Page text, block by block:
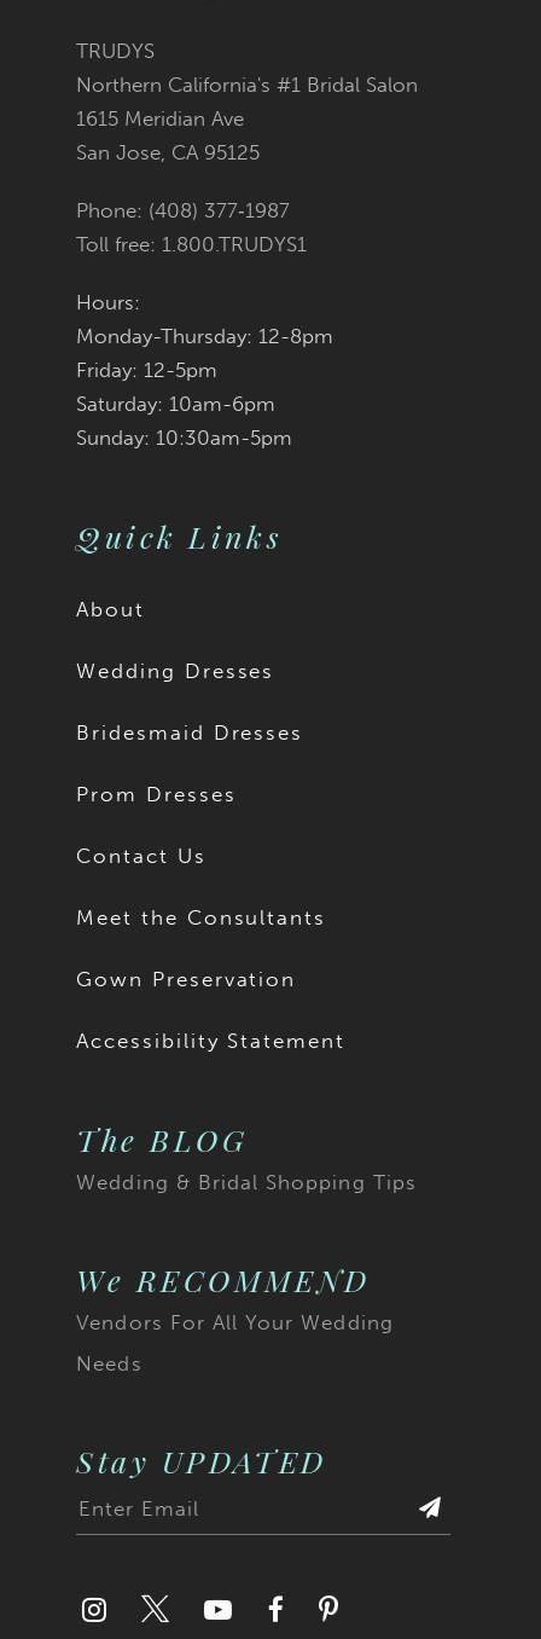
TRUDYS
Northern California's #1 Bridal Salon
1615 Meridian Ave
San Jose, CA 95125
Phone: (408) 377‑1987
Toll free: 1.800.TRUDYS1
Hours:
Monday-Thursday: 12-8pm
Friday: 12-5pm
Saturday: 10am-6pm
Sunday: 10:30am-5pm
Quick Links
About
Wedding Dresses
Bridesmaid Dresses
Prom Dresses
Contact Us
Meet the Consultants
Gown Preservation
Accessibility Statement
The BLOG
Wedding & Bridal Shopping Tips
We RECOMMEND
Vendors For All Your Wedding
Needs
Stay UPDATED